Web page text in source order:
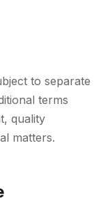
to separate
terms
quality
matters.